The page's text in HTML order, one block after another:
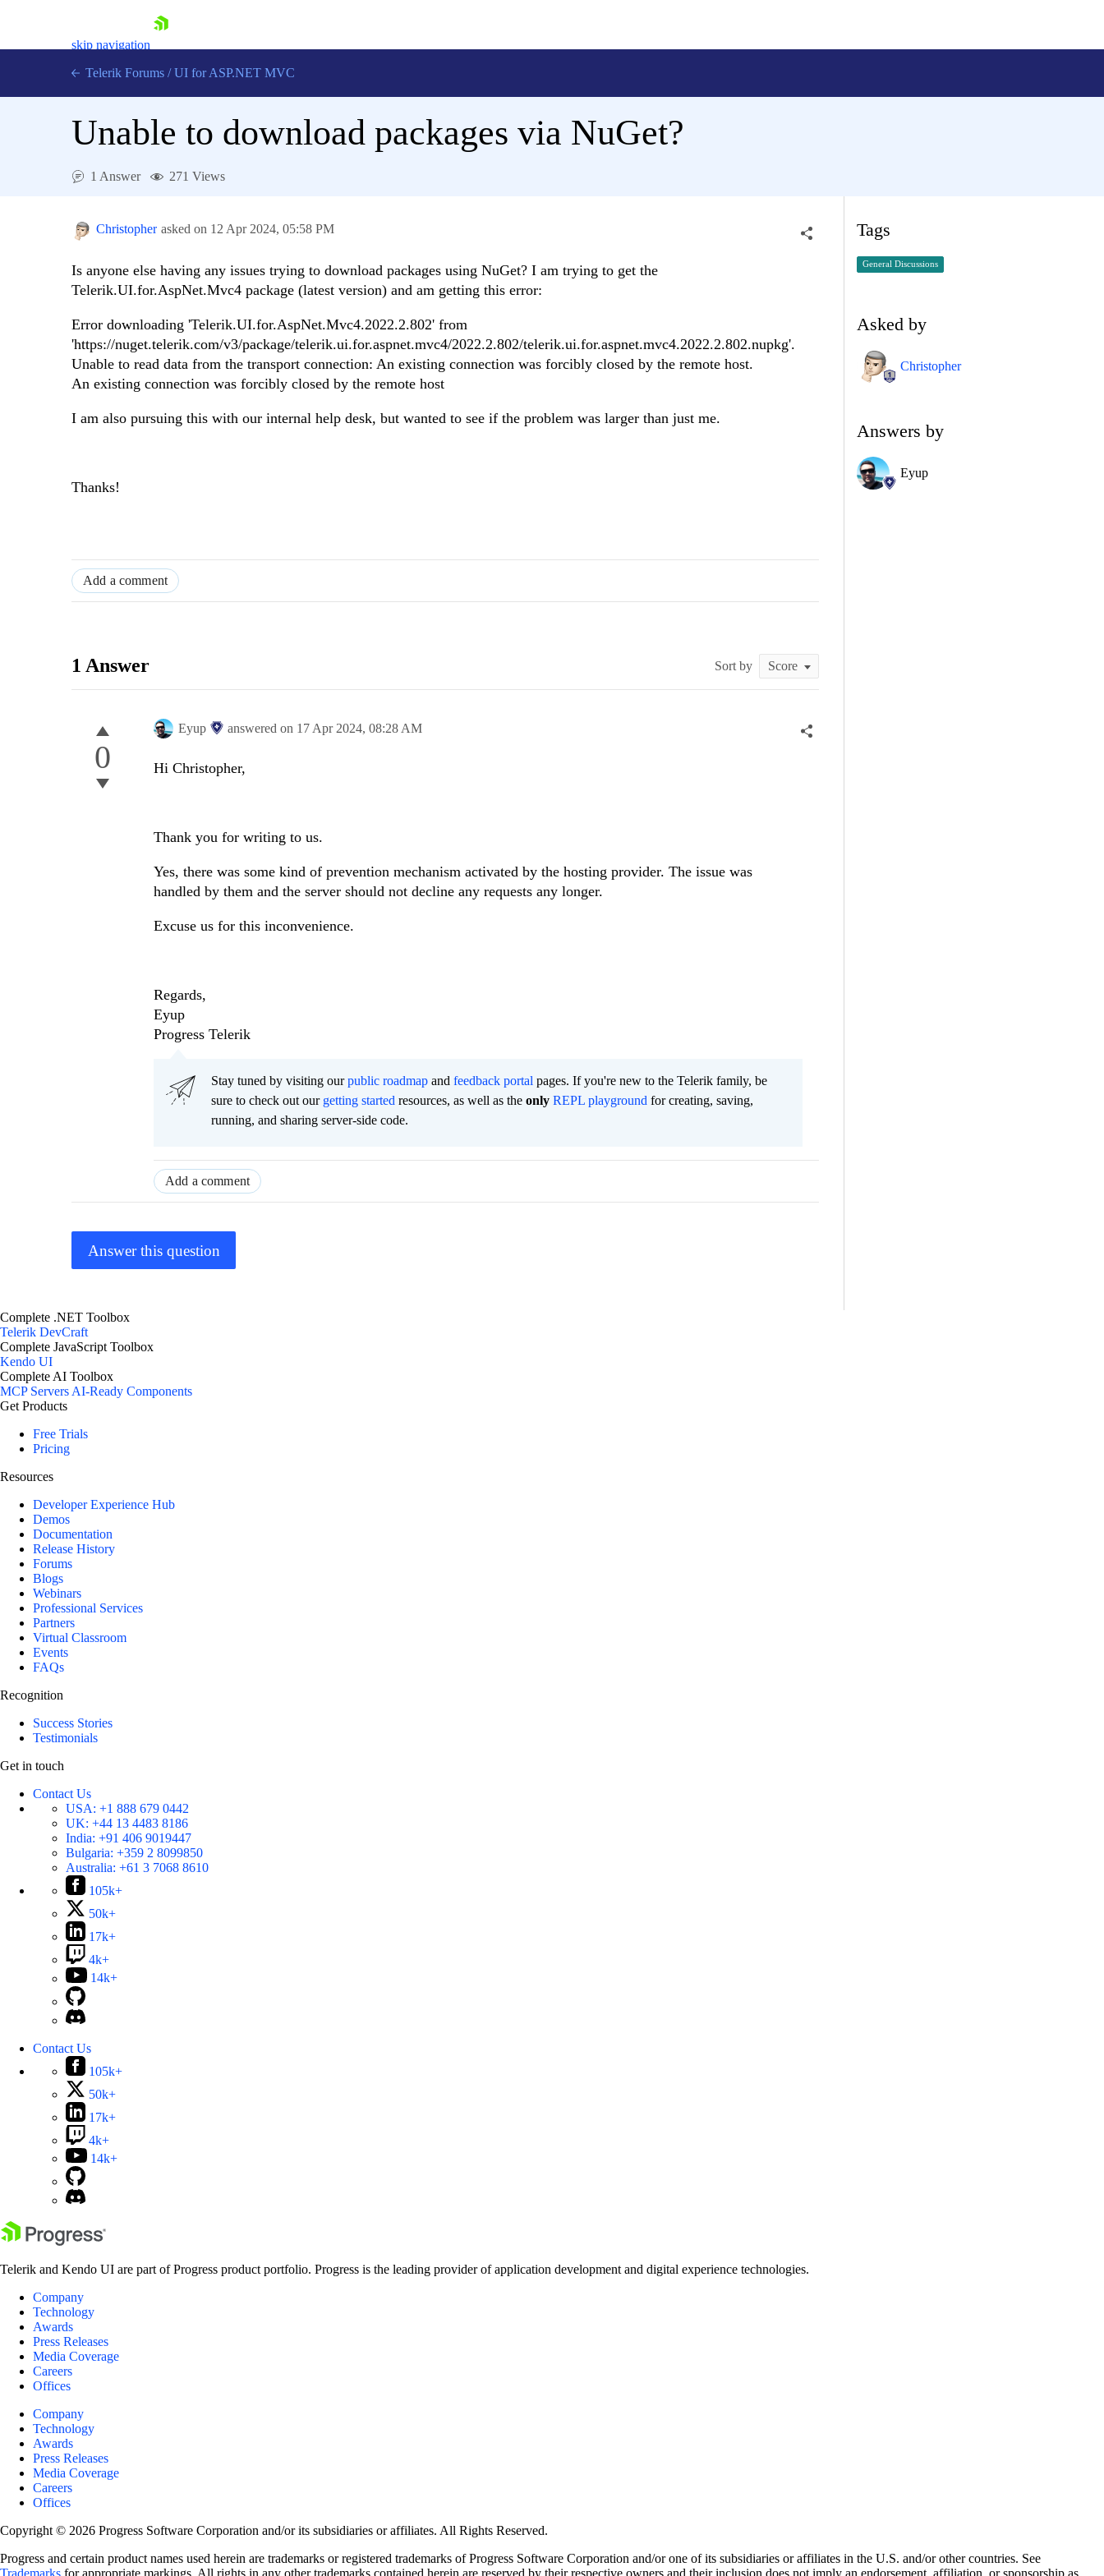
skip navigation
Login
Telerik Forums / UI for ASP.NET MVC
Unable to download packages via NuGet?
1 Answer 271 Views
Christopher asked on 12 Apr 2024, 05:58 PM
Is anyone else having any issues trying to download packages using NuGet? I am trying to get the
Telerik.UI.for.AspNet.Mvc4 package (latest version) and am getting this error:
Error downloading 'Telerik.UI.for.AspNet.Mvc4.2022.2.802' from
'https://nuget.telerik.com/v3/package/telerik.ui.for.aspnet.mvc4/2022.2.802/telerik.ui.for.aspnet.mvc4.2022.2.802.nupkg'.
Unable to read data from the transport connection: An existing connection was forcibly closed by the remote host.
An existing connection was forcibly closed by the remote host
I am also pursuing this with our internal help desk, but wanted to see if the problem was larger than just me.
Thanks!
Add a comment
1 Answer Sort by
0
Eyup answered on 17 Apr 2024, 08:28 AM
Hi Christopher,
Thank you for writing to us.
Yes, there was some kind of prevention mechanism activated by the hosting provider. The issue was
handled by them and the server should not decline any requests any longer.
Excuse us for this inconvenience.
Regards,
Eyup
Progress Telerik
Stay tuned by visiting ourpublic roadmap and feedback portal pages. If you're new to the Telerik family, be
sure to check out our getting started resources, as well as the only REPL playground for creating, saving,
running, and sharing server-side code.
Add a comment
Answer this question
Tags
General Discussions
Asked by
Christopher
Answers by
Eyup
Complete .NET Toolbox
Telerik DevCraft
Complete JavaScript Toolbox
Kendo UI
Complete AI Toolbox
MCP ServersAI-Ready Components
Get Products
Free Trials
Pricing
Resources
Developer Experience Hub
Demos
Documentation
Release History
Forums
Blogs
Webinars
Professional Services
Partners
Virtual Classroom
Events
FAQs
Recognition
Success Stories
Testimonials
Get in touch
Contact Us
USA: +1 888 679 0442
UK: +44 13 4483 8186
India: +91 406 9019447
Bulgaria: +359 2 8099850
Australia: +61 3 7068 8610
105k+
50k+
17k+
4k+
14k+
Contact Us
105k+
50k+
17k+
4k+
14k+
Telerik and Kendo UI are part of Progress product portfolio. Progress is the leading provider of application development and digital experience technologies.
Company
Technology
Awards
Press Releases
Media Coverage
Careers
Offices
Company
Technology
Awards
Press Releases
Media Coverage
Careers
Offices
Copyright © 2026 Progress Software Corporation and/or its subsidiaries or affiliates. All Rights Reserved.
Progress and certain product names used herein are trademarks or registered trademarks of Progress Software Corporation and/or one of its subsidiaries or affiliates in the U.S. and/or other countries. See
Trademarks for appropriate markings. All rights in any other trademarks contained herein are reserved by their respective owners and their inclusion does not imply an endorsement, affiliation, or sponsorship as